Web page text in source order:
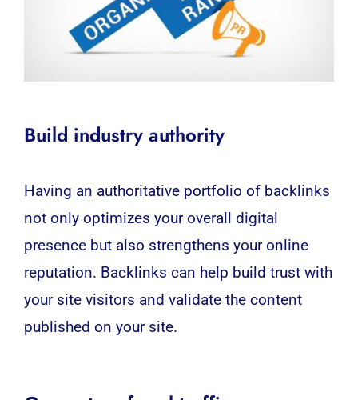
Build industry authority
Having an authoritative portfolio of backlinks
not only optimizes your overall digital
presence but also strengthens your online
reputation. Backlinks can help build trust with
your site visitors and validate the content
published on your site.